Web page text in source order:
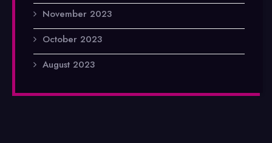
November 2023
October 2023
August 2023